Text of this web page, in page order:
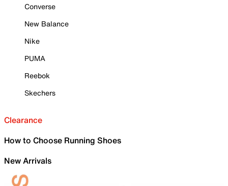
Converse
New Balance
Nike
PUMA
Reebok
Skechers
Clearance
How to Choose Running Shoes
New Arrivals